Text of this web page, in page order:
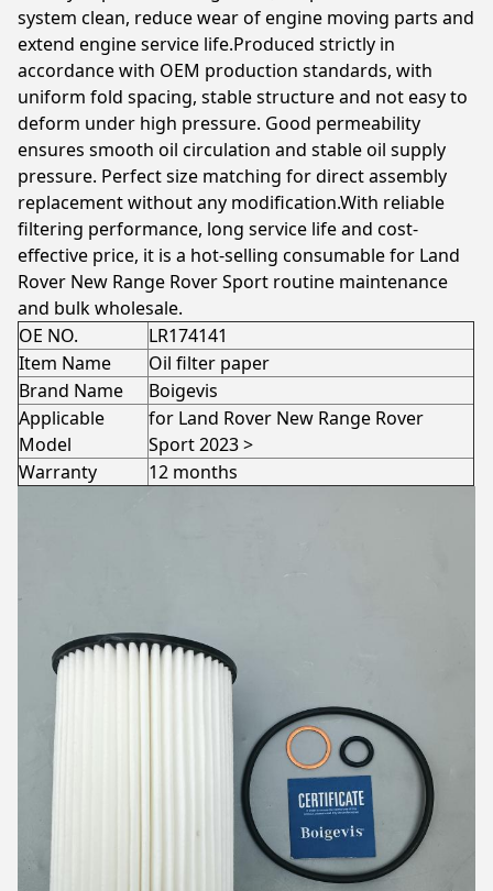
system clean, reduce wear of engine moving parts and
extend engine service life.Produced strictly in
accordance with OEM production standards, with
uniform fold spacing, stable structure and not easy to
deform under high pressure. Good permeability
ensures smooth oil circulation and stable oil supply
pressure. Perfect size matching for direct assembly
replacement without any modification.With reliable
filtering performance, long service life and cost-
effective price, it is a hot-selling consumable for Land
Rover New Range Rover Sport routine maintenance
and bulk wholesale.
OE NO.
LR174141
Item Name
Oil filter paper
Brand Name
Boigevis
Applicable
Model
for Land Rover New Range Rover
Sport 2023 >
Warranty
12 months